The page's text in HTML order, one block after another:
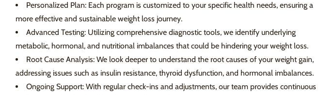
Personalized Plan: Each program is customized to your specific health needs, ensuring a
more effective and sustainable weight loss journey.
Advanced Testing: Utilizing comprehensive diagnostic tools, we identify underlying
metabolic, hormonal, and nutritional imbalances that could be hindering your weight loss.
Root Cause Analysis: We look deeper to understand the root causes of your weight gain,
addressing issues such as insulin resistance, thyroid dysfunction, and hormonal imbalances.
Ongoing Support: With regular check-ins and adjustments, our team provides continuous